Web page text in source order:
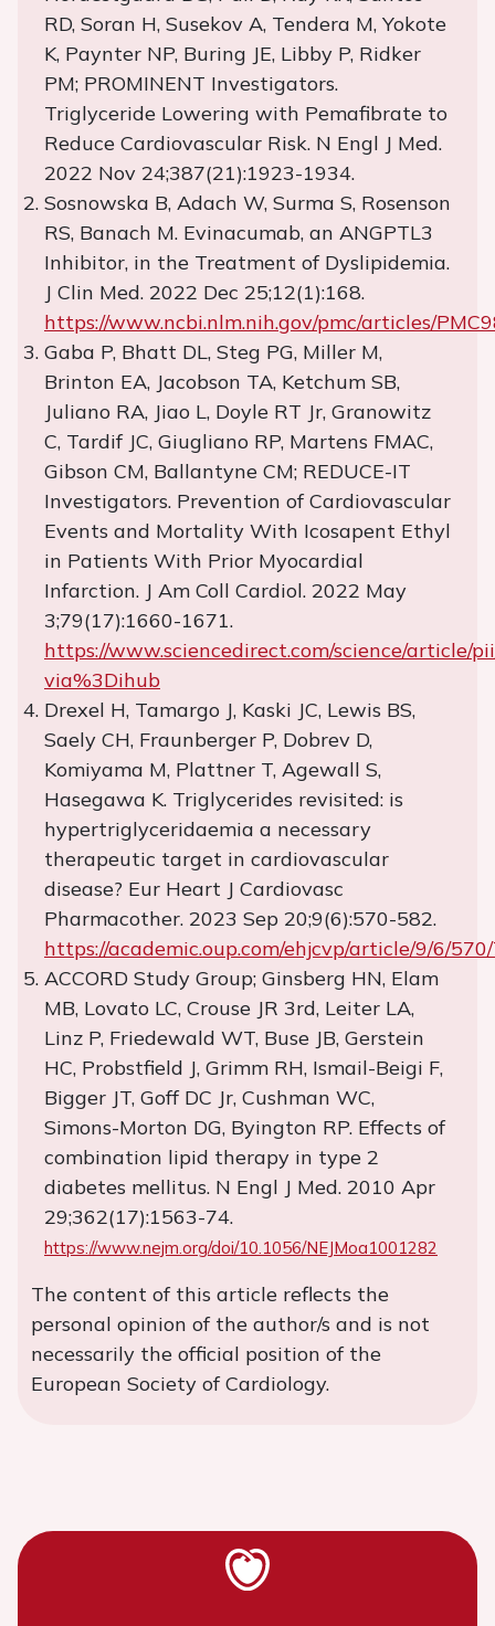
RD, Soran H, Susekov A, Tendera M, Yokote
K, Paynter NP, Buring JE, Libby P, Ridker
PM; PROMINENT Investigators.
Triglyceride Lowering with Pemafibrate to
Reduce Cardiovascular Risk. N Engl J Med.
2022 Nov 24;387(21):1923-1934.
Sosnowska B, Adach W, Surma S, Rosenson
RS, Banach M. Evinacumab, an ANGPTL3
Inhibitor, in the Treatment of Dyslipidemia.
J Clin Med. 2022 Dec 25;12(1):168.
https://www.ncbi.nlm.nih.gov/pmc/articles/
Gaba P, Bhatt DL, Steg PG, Miller M,
Brinton EA, Jacobson TA, Ketchum SB,
Juliano RA, Jiao L, Doyle RT Jr, Granowitz
C, Tardif JC, Giugliano RP, Martens FMAC,
Gibson CM, Ballantyne CM; REDUCE-IT
Investigators. Prevention of Cardiovascular
Events and Mortality With Icosapent Ethyl
in Patients With Prior Myocardial
Infarction. J Am Coll Cardiol. 2022 May
3;79(17):1660-1671.
https://www.sciencedirect.com/science/article/
via%3Dihub
Drexel H, Tamargo J, Kaski JC, Lewis BS,
Saely CH, Fraunberger P, Dobrev D,
Komiyama M, Plattner T, Agewall S,
Hasegawa K. Triglycerides revisited: is
hypertriglyceridaemia a necessary
therapeutic target in cardiovascular
disease? Eur Heart J Cardiovasc
Pharmacother. 2023 Sep 20;9(6):570-582.
https://academic.oup.com/ehjcvp/article/9/6/
ACCORD Study Group; Ginsberg HN, Elam
MB, Lovato LC, Crouse JR 3rd, Leiter LA,
Linz P, Friedewald WT, Buse JB, Gerstein
HC, Probstfield J, Grimm RH, Ismail-Beigi F,
Bigger JT, Goff DC Jr, Cushman WC,
Simons-Morton DG, Byington RP. Effects of
combination lipid therapy in type 2
diabetes mellitus. N Engl J Med. 2010 Apr
29;362(17):1563-74.
https://www.nejm.org/doi/10.1056/NEJMoa1001282
The content of this article reflects the
personal opinion of the author/s and is not
necessarily the official position of the
European Society of Cardiology.